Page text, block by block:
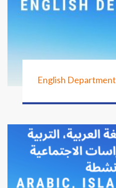
English Department